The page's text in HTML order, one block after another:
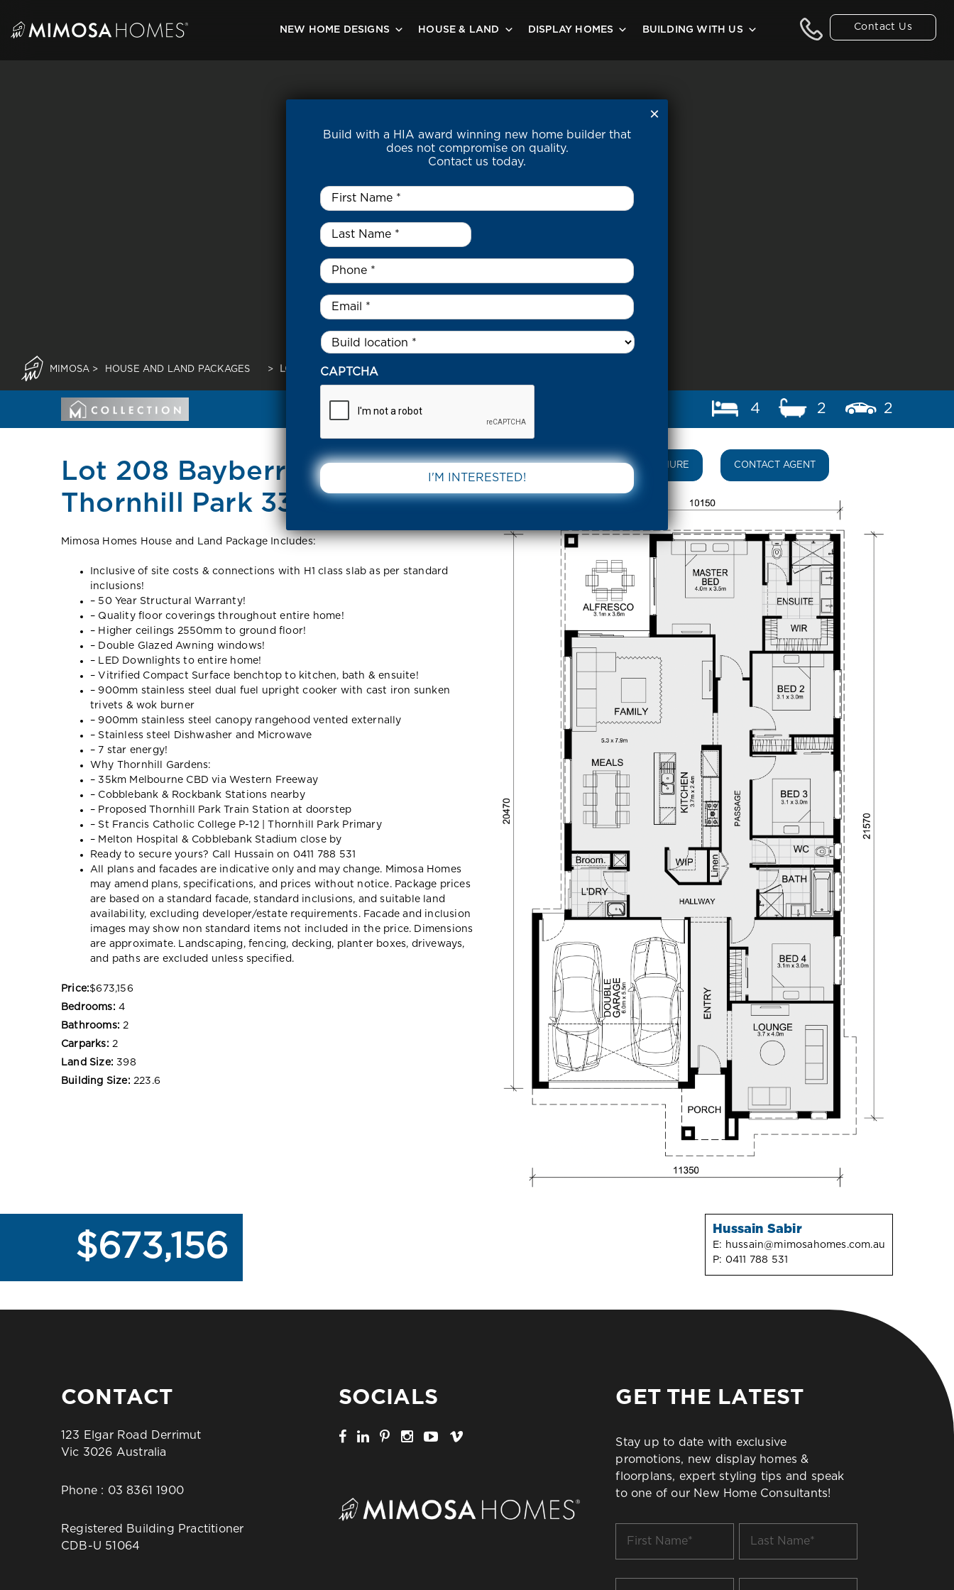
content
Contact Us
NEW HOME DESIGNS HOUSE & LAND DISPLAY HOMES BUILDING WITH US
MIMOSA > HOUSE AND LAND PACKAGES > LOT 208 BAYBERRY STREET THORNHILL PARK 3335 VIC
4 2 2
Lot 208 Bayberry Street
Thornhill Park 3335 VIC
Mimosa Homes House and Land Package Includes:
Inclusive of site costs & connections with H1 class slab as per standard
inclusions!
– 50 Year Structural Warranty!
– Quality floor coverings throughout entire home!
– Higher ceilings 2550mm to ground floor!
– Double Glazed Awning windows!
– LED Downlights to entire home!
– Vitrified Compact Surface benchtop to kitchen, bath & ensuite!
– 900mm stainless steel dual fuel upright cooker with cast iron sunken
trivets & wok burner
– 900mm stainless steel canopy rangehood vented externally
– Stainless steel Dishwasher and Microwave
– 7 star energy!
Why Thornhill Gardens:
– 35km Melbourne CBD via Western Freeway
– Cobblebank & Rockbank Stations nearby
– Proposed Thornhill Park Train Station at doorstep
– St Francis Catholic College P-12 | Thornhill Park Primary
– Melton Hospital & Cobblebank Stadium close by
Ready to secure yours? Call Hussain on 0411 788 531
All plans and facades are indicative only and may change. Mimosa Homes
may amend plans, specifications, and prices without notice. Package prices
are based on a standard facade, standard inclusions, and suitable land
availability, excluding developer/estate requirements. Facade and inclusion
images may show non standard items not included in the price. Dimensions
are approximate. Landscaping, fencing, decking, planter boxes, driveways,
and paths are excluded unless specified.
Price:$673,156
Bedrooms: 4
Bathrooms: 2
Carparks: 2
Land Size: 398
Building Size: 223.6
DOWNLOAD BROCHURE CONTACT AGENT
$673,156 Hussain Sabir
E: hussain@mimosahomes.com.au
P: 0411 788 531
CONTACT
123 Elgar Road Derrimut
Vic 3026 Australia
Phone : 03 8361 1900
Registered Building Practitioner
CDB-U 51064
SOCIALS GET THE LATEST
Stay up to date with exclusive
promotions, new display homes &
floorplans, expert styling tips and speak
to one of our New Home Consultants!
Name
Name
Build with a HIA award winning new home builder that
does not compromise on quality.
Contact us today.
First
Name
Last
Name
*
Phone *
Email
Untitled *
CAPTCHA